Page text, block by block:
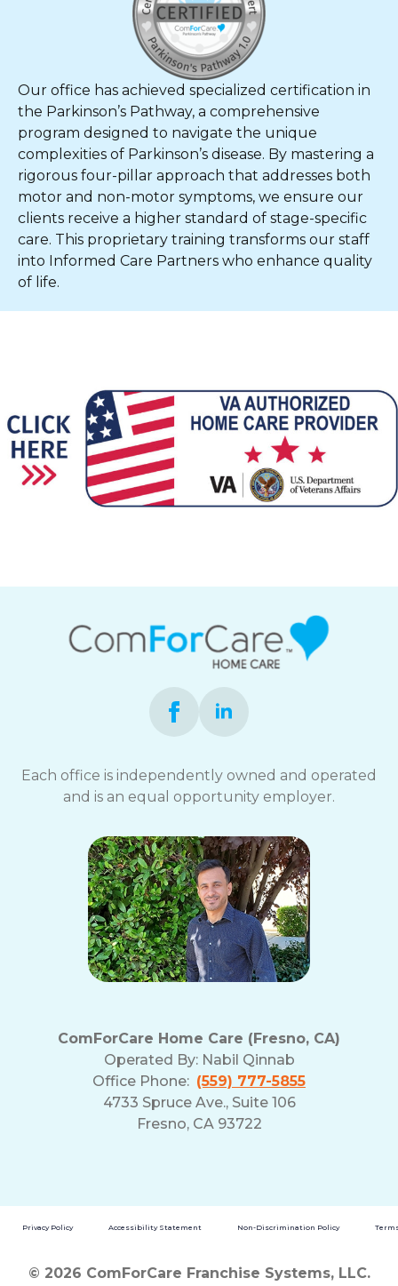
Our office has achieved specialized certification in
the Parkinson’s Pathway, a comprehensive
program designed to navigate the unique
complexities of Parkinson’s disease. By mastering a
rigorous four-pillar approach that addresses both
motor and non-motor symptoms, we ensure our
clients receive a higher standard of stage-specific
care. This proprietary training transforms our staff
into Informed Care Partners who enhance quality
of life.
Each office is independently owned and operated
and is an equal opportunity employer.
ComForCare Home Care (Fresno, CA)
Operated By: Nabil Qinnab
Office Phone: (559) 777-5855
4733 Spruce Ave., Suite 106
Fresno, CA 93722
Privacy Policy Accessibility Statement Non-Discrimination Policy
© 2026 ComForCare Franchise Systems, LLC.